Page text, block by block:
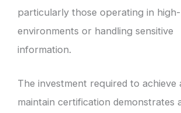
particularly those operating in
environments or handling sensitive
information.
The investment required to achieve
maintain certification demonstrates